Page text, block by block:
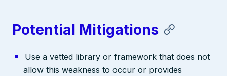
Potential Mitigations
Use a vetted library or framework that does not
allow this weakness to occur or provides